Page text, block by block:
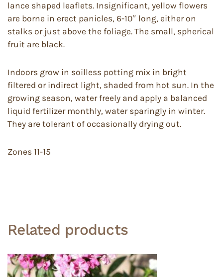
lance shaped leaflets. Insignificant, yellow flowers
are borne in erect panicles, 6-10″ long, either on
stalks or just above the foliage. The small, spherical
fruit are black.
Indoors grow in soilless potting mix in bright
filtered or indirect light, shaded from hot sun. In the
growing season, water freely and apply a balanced
liquid fertilizer monthly, water sparingly in winter.
They are tolerant of occasionally drying out.
Zones 11-15
Related products